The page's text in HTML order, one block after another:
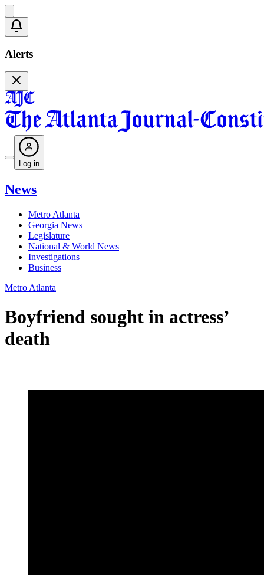
Alerts
Log in
News
Metro Atlanta
Georgia News
Legislature
National & World News
Investigations
Business
Metro Atlanta
Boyfriend sought in actress’
death